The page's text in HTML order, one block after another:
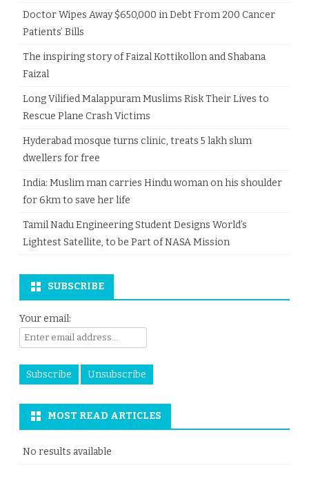
Doctor Wipes Away $650,000 in Debt From 200 Cancer
Patients’ Bills
The inspiring story of Faizal Kottikollon and Shabana
Faizal
Long Vilified Malappuram Muslims Risk Their Lives to
Rescue Plane Crash Victims
Hyderabad mosque turns clinic, treats 5 lakh slum
dwellers for free
India: Muslim man carries Hindu woman on his shoulder
for 6km to save her life
Tamil Nadu Engineering Student Designs World’s
Lightest Satellite, to be Part of NASA Mission
SUBSCRIBE
Your email:
MOST READ ARTICLES
No results available